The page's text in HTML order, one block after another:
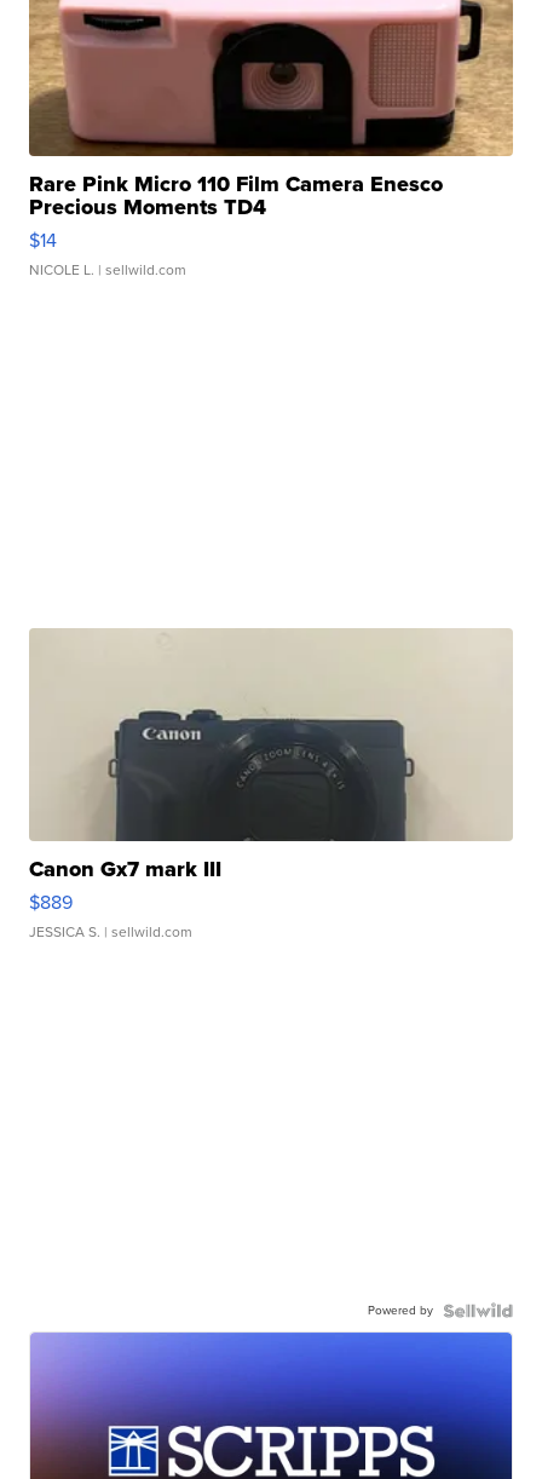
Rare Pink Micro 110 Film Camera Enesco
Precious Moments TD4
$14
NICOLE L. | sellwild.com
Canon Gx7 mark III
$889
JESSICA S. | sellwild.com
Powered by